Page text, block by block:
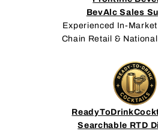
BevAlc Sales
Experienced In-
Chain Retail &
Searchable RTD